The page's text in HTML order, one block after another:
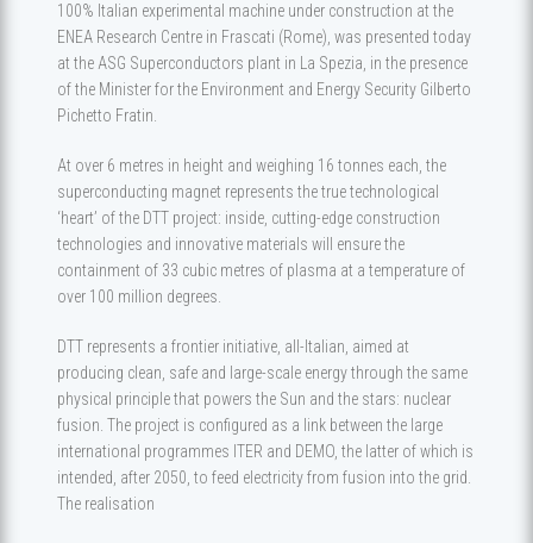
100% Italian experimental machine under construction at the
ENEA Research Centre in Frascati (Rome), was presented today
at the ASG Superconductors plant in La Spezia, in the presence
of the Minister for the Environment and Energy Security Gilberto
Pichetto Fratin.
At over 6 metres in height and weighing 16 tonnes each, the
superconducting magnet represents the true technological
‘heart’ of the DTT project: inside, cutting-edge construction
technologies and innovative materials will ensure the
containment of 33 cubic metres of plasma at a temperature of
over 100 million degrees.
DTT represents a frontier initiative, all-Italian, aimed at
producing clean, safe and large-scale energy through the same
physical principle that powers the Sun and the stars: nuclear
fusion. The project is configured as a link between the large
international programmes ITER and DEMO, the latter of which is
intended, after 2050, to feed electricity from fusion into the grid.
The realisation